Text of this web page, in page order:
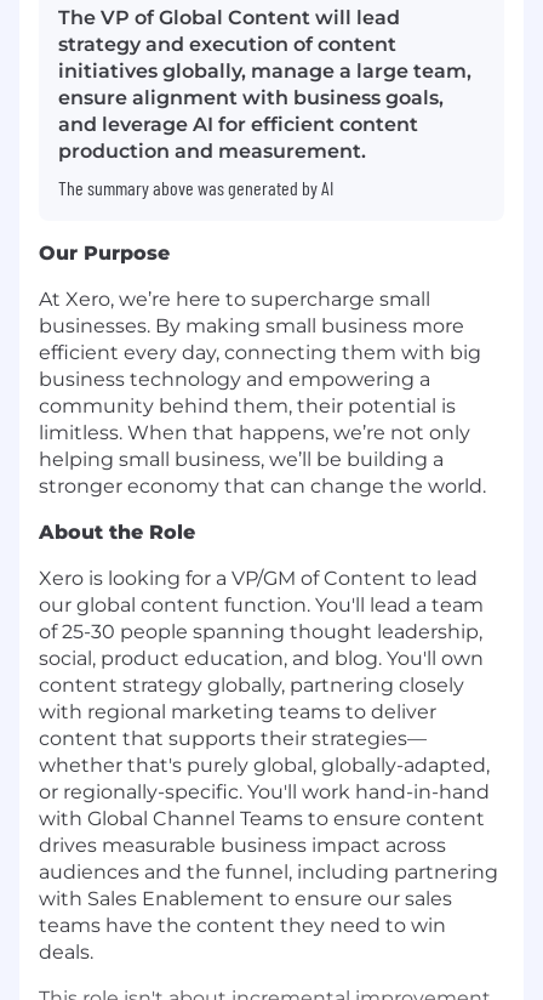
The VP of Global Content will lead
strategy and execution of content
initiatives globally, manage a large team,
ensure alignment with business goals,
and leverage AI for efficient content
production and measurement.
The summary above was generated by AI
Our Purpose
At Xero, we’re here to supercharge small
businesses. By making small business more
efficient every day, connecting them with big
business technology and empowering a
community behind them, their potential is
limitless. When that happens, we’re not only
helping small business, we’ll be building a
stronger economy that can change the world.
About the Role
Xero is looking for a VP/GM of Content to lead
our global content function. You'll lead a team
of 25-30 people spanning thought leadership,
social, product education, and blog. You'll own
content strategy globally, partnering closely
with regional marketing teams to deliver
content that supports their strategies—
whether that's purely global, globally-adapted,
or regionally-specific. You'll work hand-in-hand
with Global Channel Teams to ensure content
drives measurable business impact across
audiences and the funnel, including partnering
with Sales Enablement to ensure our sales
teams have the content they need to win
deals.